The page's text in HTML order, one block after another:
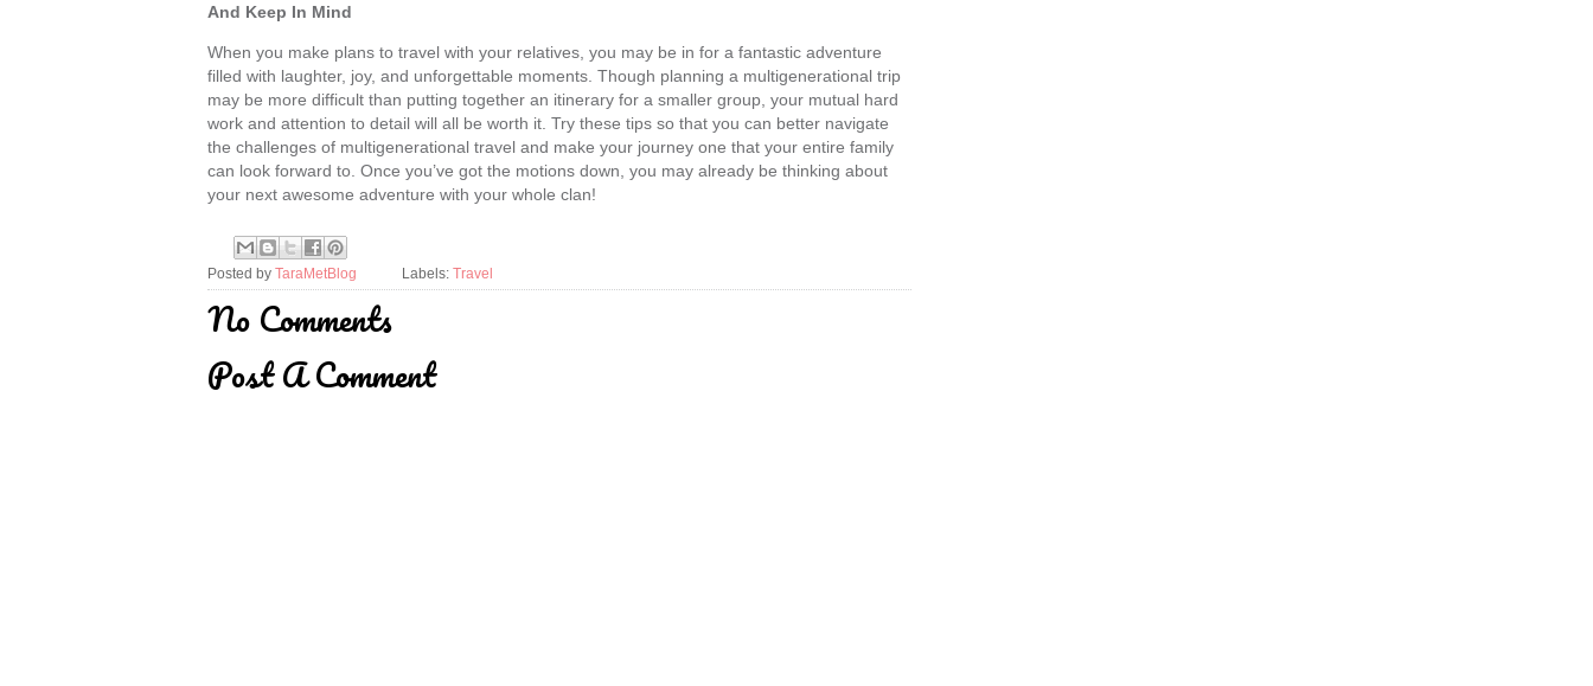
And Keep In Mind
When you make plans to travel with your relatives, you may be in for a fantastic adventure
filled with laughter, joy, and unforgettable moments. Though planning a multigenerational trip
may be more difficult than putting together an itinerary for a smaller group, your mutual hard
work and attention to detail will all be worth it. Try these tips so that you can better navigate
the challenges of multigenerational travel and make your journey one that your entire family
can look forward to. Once you’ve got the motions down, you may already be thinking about
your next awesome adventure with your whole clan!
Posted by TaraMetBlog Labels:Travel
No Comments
Post A Comment